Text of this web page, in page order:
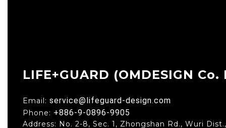
LIFE+GUARD (OMDESIGN
Email: service@lifeguard-design.com
Phone: +886-9-0896-9905
Address: No. 2-8, Sec. 1, Zhongshan Rd., Wuri